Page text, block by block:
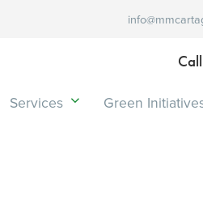
Services Green